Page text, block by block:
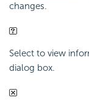
changes.
Select to view
dialog box.